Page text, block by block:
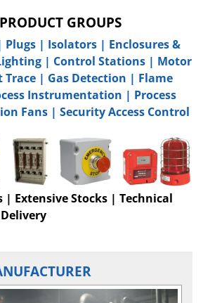
GROUPS
Plugs| Isolators| Enclosures &
| Control Stations | Motor
Trace| Gas Detection | Flame
Instrumentation | Process
Fans | Security Access Control
| Extensive Stocks | Technical